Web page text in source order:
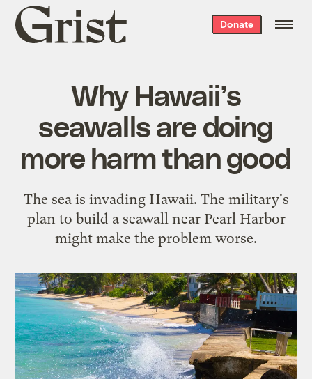
Grist
home
Donate
Why Hawaii’s
seawalls are doing
more harm than good
The sea is invading Hawaii. The military's
plan to build a seawall near Pearl Harbor
might make the problem worse.